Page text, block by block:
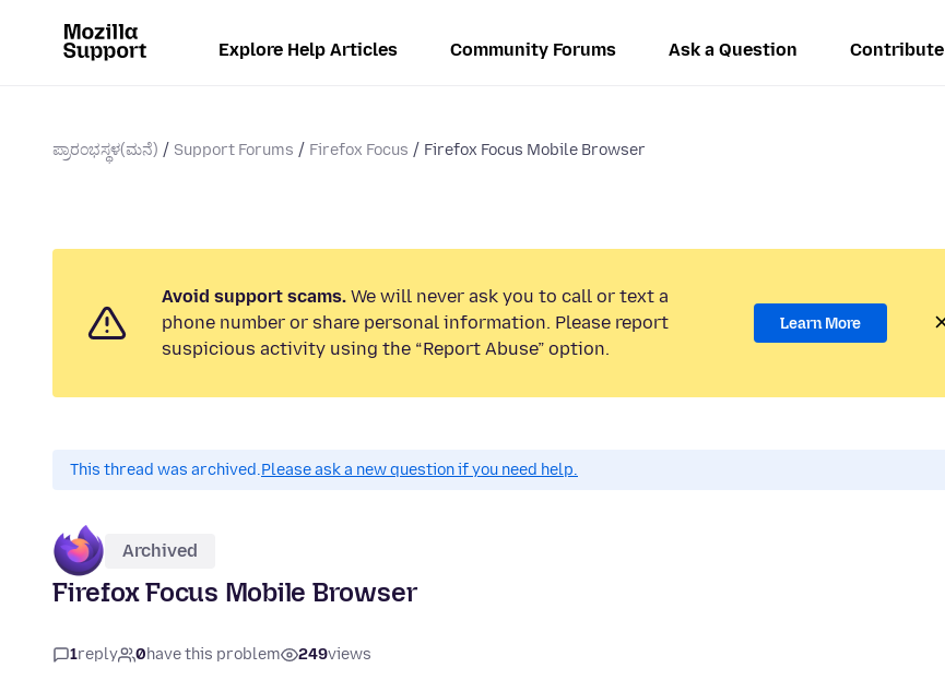
Explore Help Articles Community Forums Ask a Question Contribute
ಪ್ರಾರಂಭಸ್ಥಳ(ಮನೆ) Support Forums Firefox Focus Firefox Focus Mobile Browser
Avoid support scams. We will never ask you to call or text a
phone number or share personal information. Please report
suspicious activity using the “Report Abuse” option.
Learn More
This thread was archived.Please ask a new question if you need help.
Archived
Firefox Focus Mobile Browser
1reply 0have this problem 249views